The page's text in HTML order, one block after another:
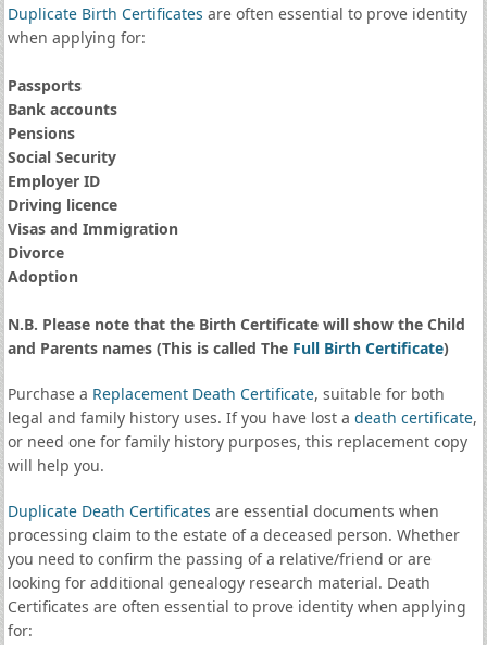
Duplicate Birth Certificates are often essential to prove identity
when applying for:
Passports
Bank accounts
Pensions
Social Security
Employer ID
Driving licence
Visas and Immigration
Divorce
Adoption
N.B. Please note that the Birth Certificate will show the Child
and Parents names (This is called The Full Birth Certificate)
Purchase a Replacement Death Certificate, suitable for both
legal and family history uses. If you have lost a death certificate,
or need one for family history purposes, this replacement copy
will help you.
Duplicate Death Certificates are essential documents when
processing claim to the estate of a deceased person. Whether
you need to confirm the passing of a relative/friend or are
looking for additional genealogy research material. Death
Certificates are often essential to prove identity when applying
for: